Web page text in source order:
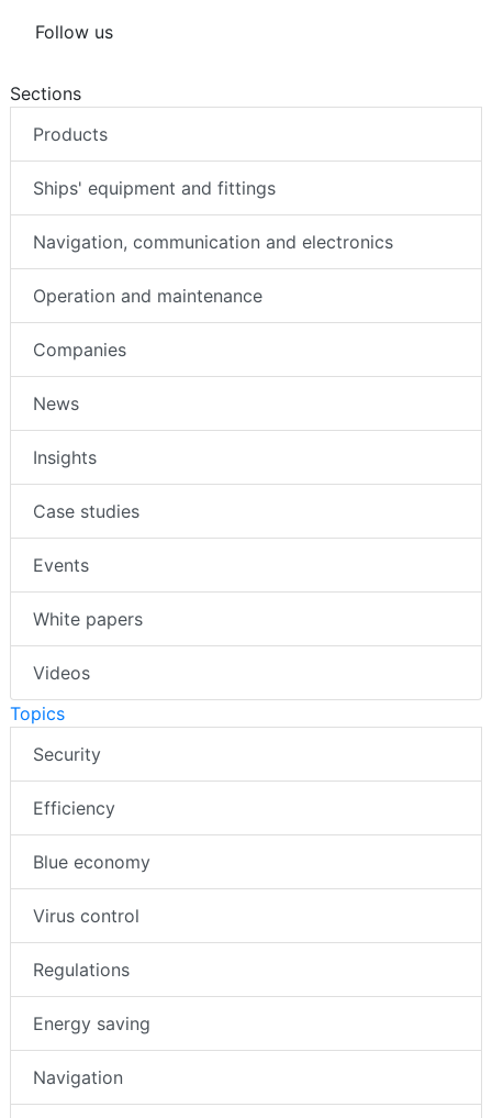
Follow us
Sections
Products
Ships' equipment and fittings
Navigation, communication and electronics
Operation and maintenance
Companies
News
Insights
Case studies
Events
White papers
Videos
Topics
Security
Efficiency
Blue economy
Virus control
Regulations
Energy saving
Navigation